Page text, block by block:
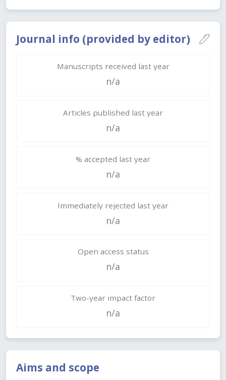
Journal info (provided by editor)
Manuscripts received last year
n/a
Articles published last year
n/a
% accepted last year
n/a
Immediately rejected last year
n/a
Open access status
n/a
Two-year impact factor
n/a
Aims and scope